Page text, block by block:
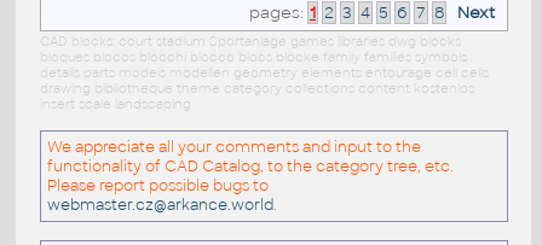
pages: 1 2 3 4 5 6 7 8 Next
CAD blocks: court stadium Sportanlage games libraries dwg blocks
bloques blocos blocchi blocco blocs blöcke family families symbols
details parts models modellen geometry elements entourage cell cells
drawing bibliotheque theme category collections content kostenlos
insert scale landscaping
We appreciate all your comments and input to the
functionality of CAD Catalog, to the category tree, etc.
Please report possible bugs to
webmaster.cz@arkance.world.